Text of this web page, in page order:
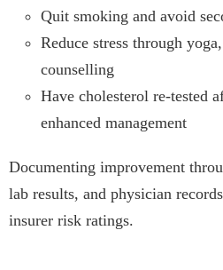
Quit smoking and avoid
Reduce stress through
counselling
Have cholesterol re-tested
enhanced management
Documenting improvement
lab results, and physician
insurer risk ratings.